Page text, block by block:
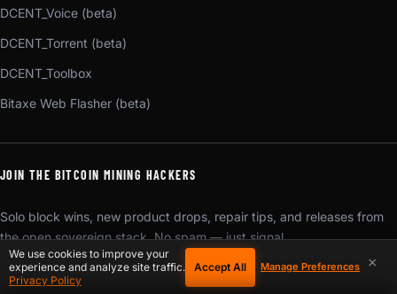
DCENT_Voice (beta)
DCENT_Torrent (beta)
DCENT_Toolbox
Bitaxe Web Flasher (beta)
JOIN THE BITCOIN MINING HACKERS
Solo block wins, new product drops, repair tips, and releases from
the open sovereign stack. No spam — just signal.
×
We use cookies to improve your
experience and analyze site traffic.
Privacy Policy
Accept All Manage Preferences